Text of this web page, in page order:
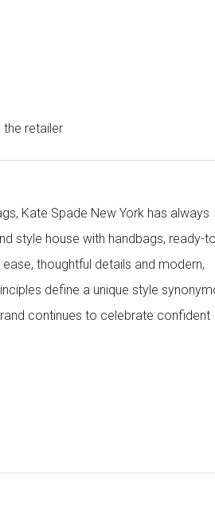
the retailer
Kate Spade New York has always
style house with handbags, ready-
thoughtful details and modern,
define a unique style
continues to celebrate confident